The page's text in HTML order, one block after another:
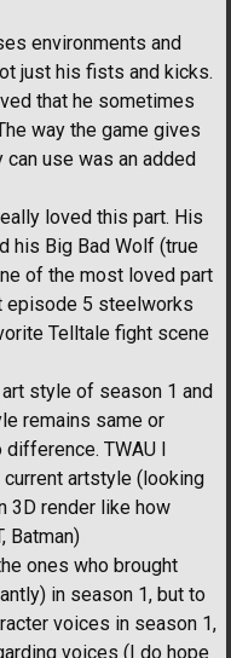
environments and
just his fists and kicks.
that he sometimes
way the game gives
use was an added
loved this part. His
his Big Bad Wolf (true
of the most loved part
episode 5 steelworks
Telltale fight scene
style of season 1 and
remains same or
TWAU I
artstyle (looking
3D render like how
Batman)
ones who brought
in season 1, but to
voices in season 1,
voices (I do hope